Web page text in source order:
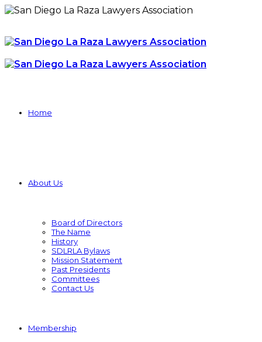
Home
About Us
Board of Directors
The Name
History
SDLRLA Bylaws
Mission Statement
Past Presidents
Committees
Contact Us
Membership